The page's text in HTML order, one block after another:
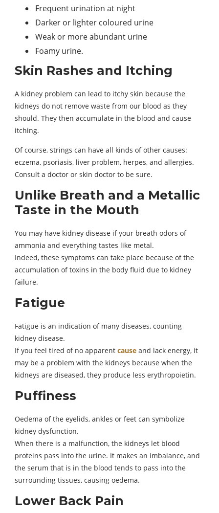
Frequent urination at night
Darker or lighter coloured urine
Weak or more abundant urine
Foamy urine.
Skin Rashes and Itching
A kidney problem can lead to itchy skin because the
kidneys do not remove waste from our blood as they
should. They then accumulate in the blood and cause
itching.
Of course, strings can have all kinds of other causes:
eczema, psoriasis, liver problem, herpes, and allergies.
Consult a doctor or skin doctor to be sure.
Unlike Breath and a Metallic
Taste in the Mouth
You may have kidney disease if your breath odors of
ammonia and everything tastes like metal.
Indeed, these symptoms can take place because of the
accumulation of toxins in the body fluid due to kidney
failure.
Fatigue
Fatigue is an indication of many diseases, counting
kidney disease.
If you feel tired of no apparent cause and lack energy, it
may be a problem with the kidneys because when the
kidneys are diseased, they produce less erythropoietin.
Puffiness
Oedema of the eyelids, ankles or feet can symbolize
kidney dysfunction.
When there is a malfunction, the kidneys let blood
proteins pass into the urine. It makes an imbalance, and
the serum that is in the blood tends to pass into the
surrounding tissues, causing oedema.
Lower Back Pain